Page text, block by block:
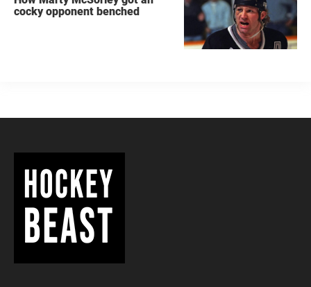
cocky opponent benched